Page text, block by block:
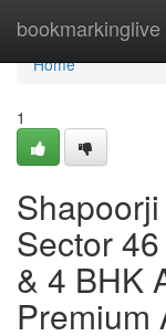
bookmarkinglive
Home
Home
1
Sector
& 4 BHK
Premium